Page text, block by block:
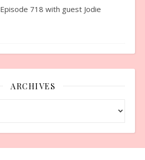
Episode 718 with guest Jodie
ARCHIVES